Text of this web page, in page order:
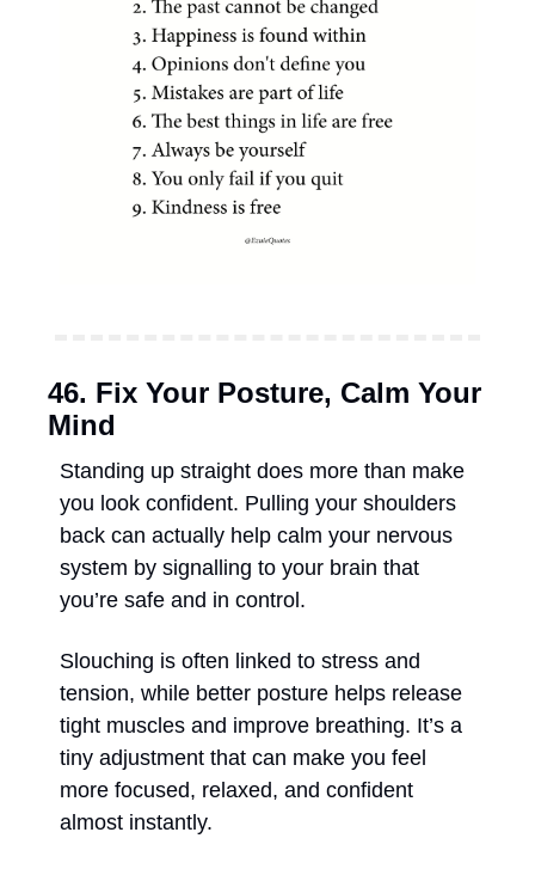
46. Fix Your Posture, Calm Your
Mind
Standing up straight does more than make
you look confident. Pulling your shoulders
back can actually help calm your nervous
system by signalling to your brain that
you’re safe and in control.
Slouching is often linked to stress and
tension, while better posture helps release
tight muscles and improve breathing. It’s a
tiny adjustment that can make you feel
more focused, relaxed, and confident
almost instantly.